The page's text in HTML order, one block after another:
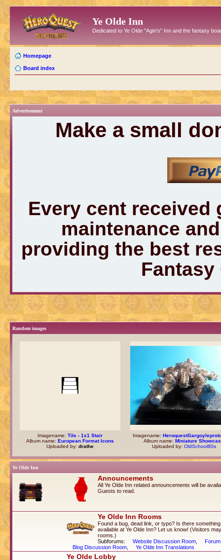
Ye Olde Inn
Dedicated to Ye Olde "Agin's" Inn and the fantasy
Homepage
Board index
Advertisement
Make a small
Every cent received
maintenance
providing the best
Fantasy
Random images
Imagename: Tile - 1x1 Stair
Album name: European Format Icons
Uploaded by: drathe
Imagename:
Album name: Miniature
Uploaded by: OldSchool80s
Ye Olde Inn
Announcements
All Ye Olde Inn related announcements will be
Guests to read.
Ye Olde Inn Rooms
Found a bug, dead link, or typo? Is there
available at Ye Olde Inn? Let us know! (Visitors
rooms.)
Subforums:
Website Discussion Room
Blog Discussion Room
Ye Olde Inn Translations
Ye Olde Lobby